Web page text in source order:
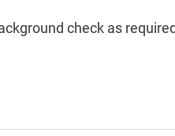
check as